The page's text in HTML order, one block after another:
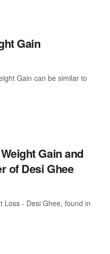
Gain
Gain can be similar to
Gain and
of Desi Ghee
Loss - Desi Ghee, found in